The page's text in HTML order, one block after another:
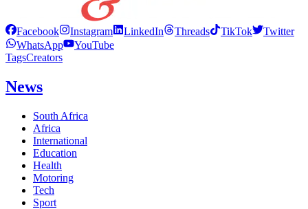
Facebook Instagram LinkedIn Threads TikTok
Twitter
WhatsApp
YouTube
TagsCreators
News
South Africa
Africa
International
Education
Health
Motoring
Tech
Sport